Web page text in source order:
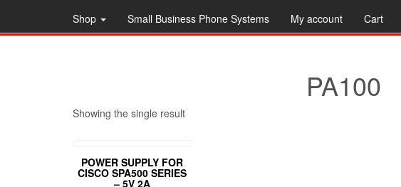
Shop Small Business Phone Systems My account Cart
PA100
Showing the single result
POWER SUPPLY FOR
CISCO SPA500 SERIES
– 5V 2A